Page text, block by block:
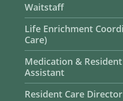
Waitstaff
Life Enrichment
Care)
Medication &
Assistant
Resident Care